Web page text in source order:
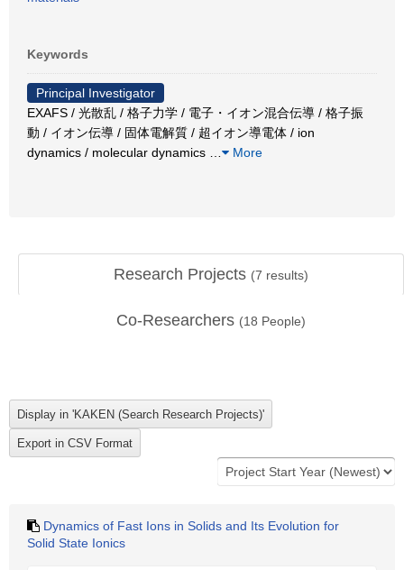
Keywords
Principal Investigator
EXAFS / 光散乱 / 格子力学 / 電子・イオン混合伝導 / 格子振
動 / イオン伝導 / 固体電解質 / 超イオン導電体 / ion
dynamics / molecular dynamics
More
Research Projects (7 results)
Co-Researchers (18 People)
Dynamics of Fast Ions in Solids and Its Evolution for
Solid State Ionics